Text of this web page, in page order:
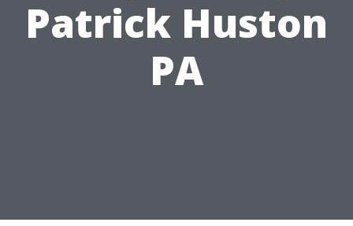
Patrick Huston
PA